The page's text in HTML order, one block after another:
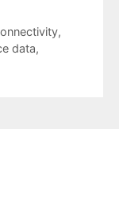
,
data,